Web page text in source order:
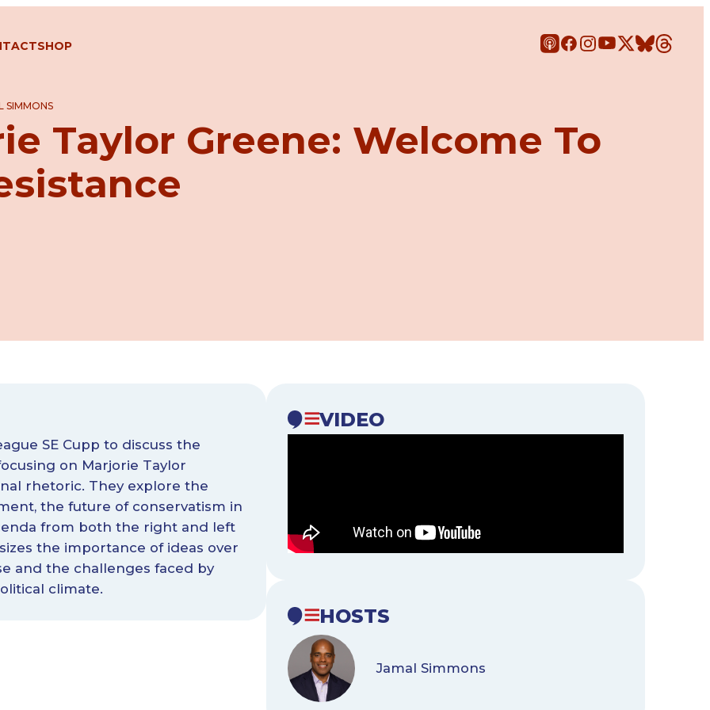
SHOP
SIMMONS
Taylor Greene: Welcome To
SE Cupp to discuss the
on Marjorie Taylor
rhetoric. They explore the
the future of conservatism in
from both the right and left
the importance of ideas over
and the challenges faced by
climate.
VIDEO
HOSTS
Jamal Simmons